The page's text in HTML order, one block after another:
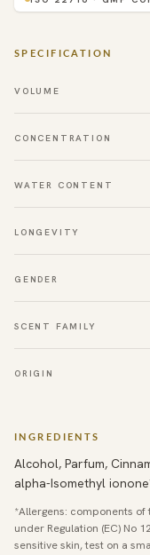
SPECIFICATION
VOLUME
CONCENTRATION
WATER CONTENT
LONGEVITY
GENDER
SCENT FAMILY
ORIGIN
INGREDIENTS
Alcohol, Parfum,
alpha-Isomethyl
*Allergens: components
under Regulation (EC) No
sensitive skin, test on a